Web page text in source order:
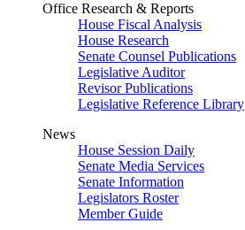
Office Research & Reports
House Fiscal Analysis
House Research
Senate Counsel Publications
Legislative Auditor
Revisor Publications
Legislative Reference Library
News
House Session Daily
Senate Media Services
Senate Information
Legislators Roster
Member Guide